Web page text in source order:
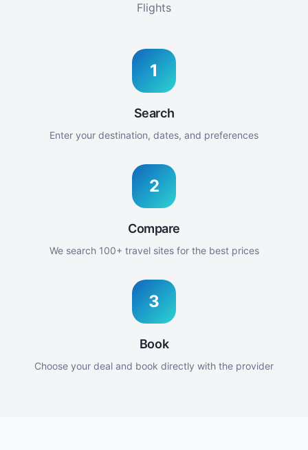
Flights
1
Search
Enter your destination, dates, and preferences
2
Compare
We search 100+ travel sites for the best prices
3
Book
Choose your deal and book directly with the provider